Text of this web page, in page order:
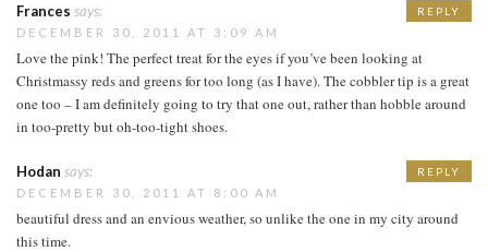
Frances says:
DECEMBER 30, 2011 AT 3:09 AM
Love the pink! The perfect treat for the eyes if you’ve been looking at
Christmassy reds and greens for too long (as I have). The cobbler tip is a great
one too – I am definitely going to try that one out, rather than hobble around
in too-pretty but oh-too-tight shoes.
REPLY
Hodan says:
DECEMBER 30, 2011 AT 8:00 AM
beautiful dress and an envious weather, so unlike the one in my city around
this time.
REPLY